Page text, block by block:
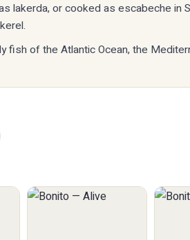
lakerda, or cooked as escabeche in
fish of the Atlantic Ocean, the